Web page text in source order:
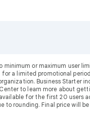
or maximum user
for a limited promotional
Business Starter
Center to learn more about
for the first 20
to rounding. Final price will